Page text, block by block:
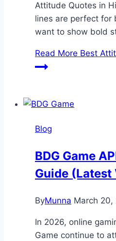
Attitude Quotes in
lines are perfect for
want to show bold
Read More Best
Blog
BDG Game
Guide (Latest
ByMunna March 20,
In 2026, online
Game continue to